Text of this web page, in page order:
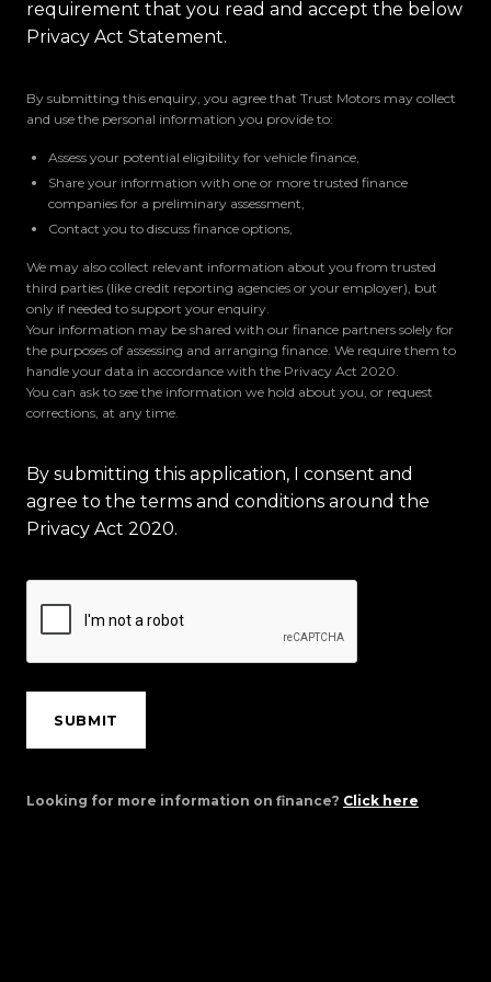
requirement that you read and accept the below
Privacy Act Statement.
By submitting this enquiry, you agree that Trust Motors may collect
and use the personal information you provide to:
Assess your potential eligibility for vehicle finance,
Share your information with one or more trusted finance
companies for a preliminary assessment,
Contact you to discuss finance options,
We may also collect relevant information about you from trusted
third parties (like credit reporting agencies or your employer), but
only if needed to support your enquiry.
Your information may be shared with our finance partners solely for
the purposes of assessing and arranging finance. We require them to
handle your data in accordance with the Privacy Act 2020.
You can ask to see the information we hold about you, or request
corrections, at any time.
By submitting this application, I consent and
agree to the terms and conditions around the
Privacy Act 2020.
SUBMIT
Looking for more information on finance? Click here